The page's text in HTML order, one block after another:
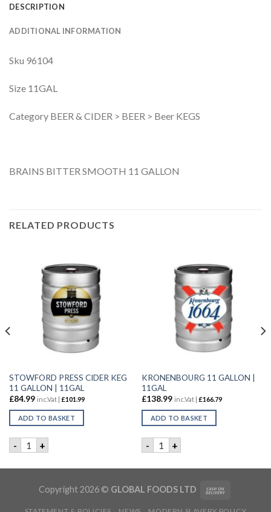
DESCRIPTION
ADDITIONAL INFORMATION
Sku 96104
Size 11GAL
Category BEER & CIDER > BEER > Beer KEGS
BRAINS BITTER SMOOTH 11 GALLON
RELATED PRODUCTS
STOWFORD PRESS CIDER KEG
11 GALLON | 11GAL
£84.99 inc.Vat | £101.99
ADD TO BASKET
- STOWFORD PRESS CIDER KEG 11 GALLON | 11GAL quantity
+
KRONENBOURG 11 GALLON |
11GAL
£138.99 inc.Vat | £166.79
ADD TO BASKET
- KRONENBOURG 11
+
| 24x330ML quantity
Copyright 2026 © GLOBAL FOODS LTD